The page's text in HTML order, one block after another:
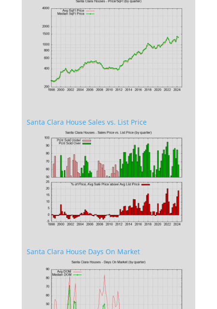
Santa Clara House Sales vs. List Price
Santa Clara House Days On Market